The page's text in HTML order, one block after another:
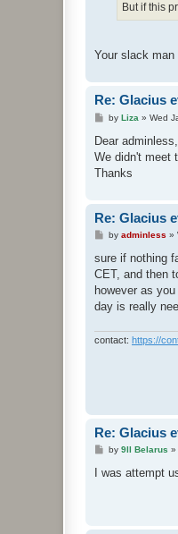
But if this
Your slack
Re: Glacius
P
s
by Liza » Wed
Dear adminless,
We didn't meet
Thanks
Re: Glacius
P
s
by adminless »
sure if nothing
CET, and then
however as
day is really
contact: https://
Re: Glacius
P
s
by 9ll Belarus »
I was attempt